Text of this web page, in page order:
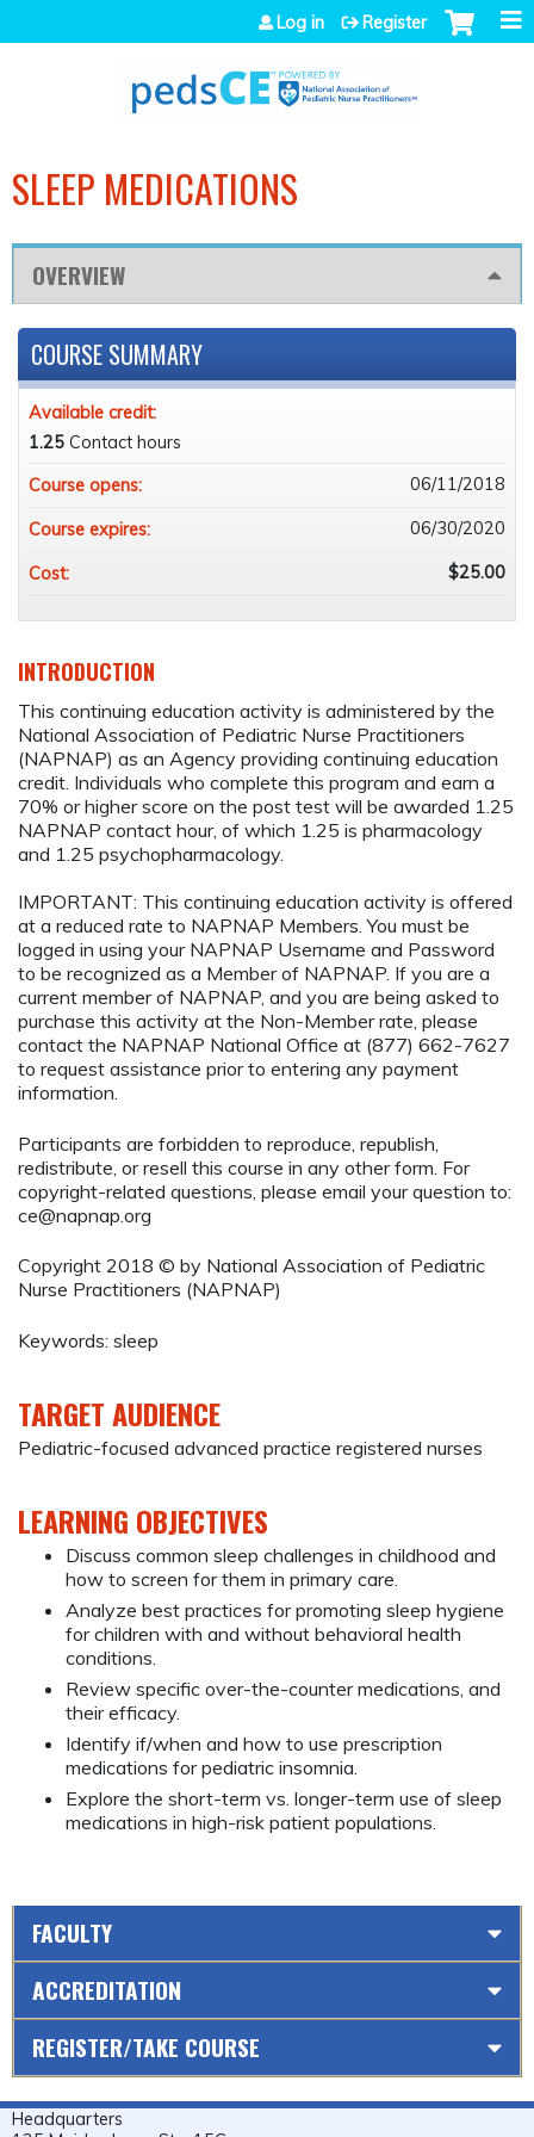
Jump to navigation
Log in Register
SLEEP MEDICATIONS
OVERVIEW
INTRODUCTION
This continuing education activity is administered by the
National Association of Pediatric Nurse Practitioners
(NAPNAP) as an Agency providing continuing education
credit. Individuals who complete this program and earn a
70% or higher score on the post test will be awarded 1.25
NAPNAP contact hour, of which 1.25 is pharmacology
and 1.25 psychopharmacology.
IMPORTANT: This continuing education activity is offered
at a reduced rate to NAPNAP Members. You must be
logged in using your NAPNAP Username and Password
to be recognized as a Member of NAPNAP. If you are a
current member of NAPNAP, and you are being asked to
purchase this activity at the Non-Member rate, please
contact the NAPNAP National Office at (877) 662-7627
to request assistance prior to entering any payment
information.
Participants are forbidden to reproduce, republish,
redistribute, or resell this course in any other form. For
copyright-related questions, please email your question to:
ce@napnap.org
Copyright 2018 © by National Association of Pediatric
Nurse Practitioners (NAPNAP)
Keywords: sleep
TARGET AUDIENCE
Pediatric-focused advanced practice registered nurses
LEARNING OBJECTIVES
Discuss common sleep challenges in childhood and
how to screen for them in primary care.
Analyze best practices for promoting sleep hygiene
for children with and without behavioral health
conditions.
Review specific over-the-counter medications, and
their efficacy.
Identify if/when and how to use prescription
medications for pediatric insomnia.
Explore the short-term vs. longer-term use of sleep
medications in high-risk patient populations.
COURSE SUMMARY
Available credit:
1.25 Contact hours
Course opens:
06/11/2018
Course expires: 06/30/2020
Cost: $25.00
FACULTY
ACCREDITATION
REGISTER/TAKE COURSE
Headquarters